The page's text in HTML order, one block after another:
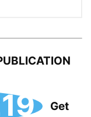
Get